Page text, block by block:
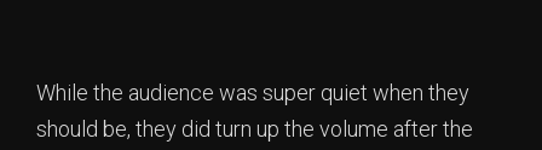
While the audience was super quiet when they
should be, they did turn up the volume after the